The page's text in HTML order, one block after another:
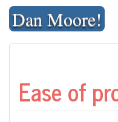
Skip
contentDan Moore!
Ease of